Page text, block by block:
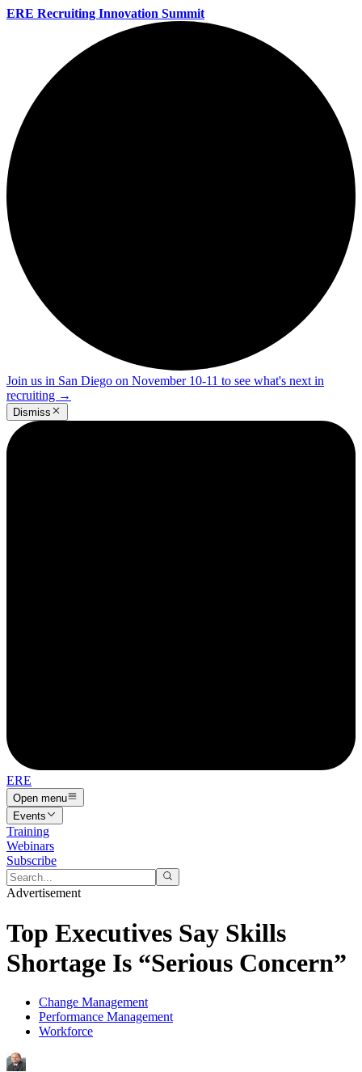
ERE Recruiting Innovation Summit
Join us in San Diego on November 10-11 to see what's next in
recruiting →
Dismiss
ERE
Open menu
Events
Training
Webinars
Subscribe
Advertisement
Top Executives Say Skills
Shortage Is “Serious Concern”
Change Management
Performance Management
Workforce